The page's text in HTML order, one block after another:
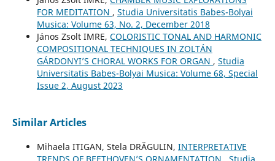
FOR MEDITATION , Studia Universitatis Babes-Bolyai
Musica: Volume 63, No. 2, December 2018
János Zsolt IMRE, COLORISTIC TONAL AND HARMONIC
COMPOSITIONAL TECHNIQUES IN ZOLTÁN
GÁRDONYI’S CHORAL WORKS FOR ORGAN , Studia
Universitatis Babes-Bolyai Musica: Volume 68, Special
Issue 2, August 2023
Similar Articles
Mihaela ITIGAN, Stela DRĂGULIN, INTERPRETATIVE